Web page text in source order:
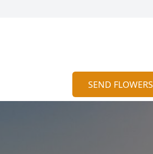
SEND FLOWERS